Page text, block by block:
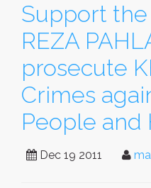
Support
REZA
prosecute
Crimes
People and
Dec 19 2011